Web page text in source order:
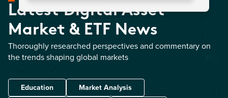
Latest Digital Asset
Market & ETF News
Thoroughly researched perspectives and commentary on
the trends shaping global markets
Education
Market Analysis